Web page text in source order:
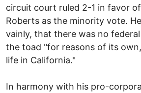
circuit court ruled 2-1 in favor
Roberts as the minority vote.
vainly, that there was no
the toad "for reasons of its
life in California."
In harmony with his pro-